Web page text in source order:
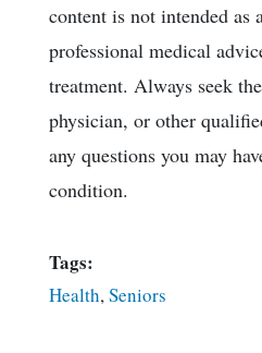
content is not intended as
professional medical
treatment. Always seek
physician, or other
any questions you may
condition.
Tags:
Health, Seniors